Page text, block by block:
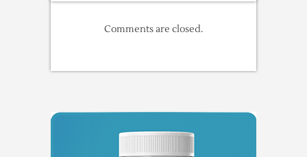
Comments are closed.